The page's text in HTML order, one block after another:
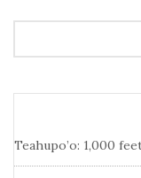
Teahupo’o: 1,000